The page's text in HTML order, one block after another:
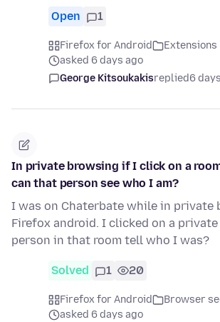
Open 1
Firefox for Android
Extensions
asked 6 days ago
George Kitsoukakisreplied6
In private browsing if I click on a
can that person see who I am?
I was on Chaterbate while in private
Firefox android. I clicked on a private
person in that room tell who I was?
Solved 1 20
Firefox for Android
Browser
asked 6 days ago